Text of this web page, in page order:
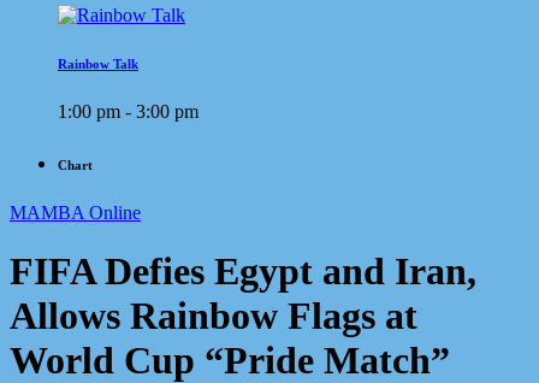
Rainbow Talk
1:00 pm - 3:00 pm
Chart
MAMBA Online
FIFA Defies Egypt and Iran,
Allows Rainbow Flags at
World Cup “Pride Match”